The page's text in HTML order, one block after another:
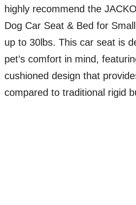
highly recommend the
Dog Car Seat & Bed for
up to 30lbs. This car seat is
pet’s comfort in mind,
cushioned design that
compared to traditional rigid